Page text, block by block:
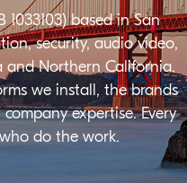
based in San
security, audio video,
and Northern California.
we install, the brands
expertise. Every
do the work.